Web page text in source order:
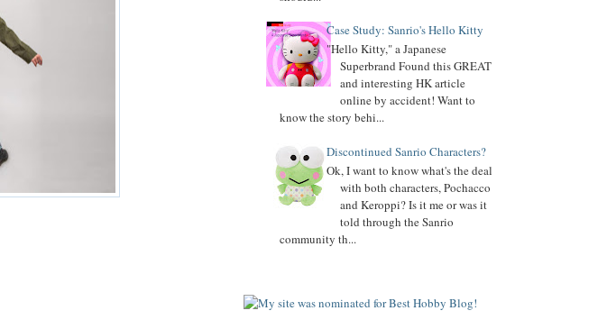
11.02.18
Updated Donation Button
9.16.17
Updated Collector Terminology
8.07.16
biography
AddedTuxedo Sam biography
Chococat biography
My Melody biography
AddedPochaccobiography
Case Study: Sanrio's Hello Kitty
"Hello Kitty," a Japanese
Superbrand Found this GREAT
and interesting HK article
online by accident! Want to
know the story behi...
Discontinued Sanrio Characters?
Ok, I want to know what's the deal
with both characters, Pochacco
and Keroppi? Is it me or was it
told through the Sanrio
community th...